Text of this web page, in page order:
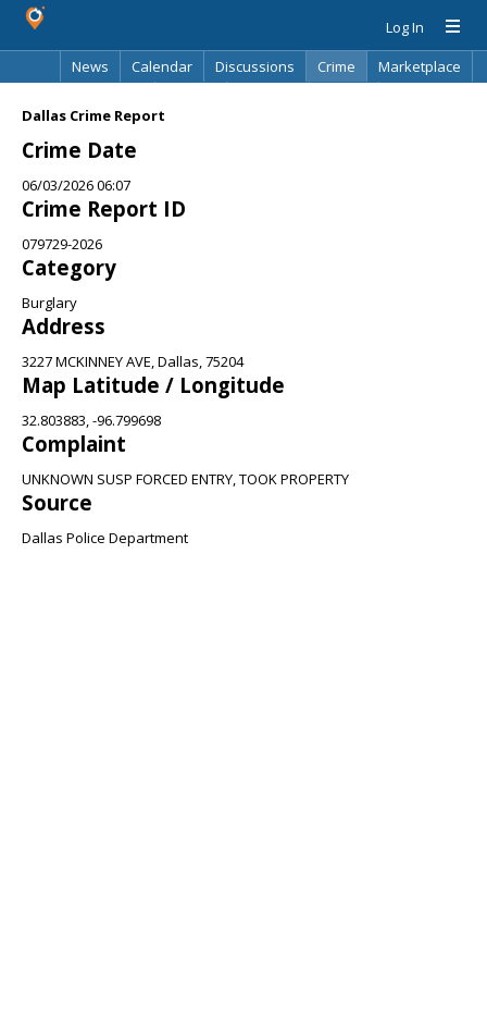
Log In
News
Calendar Discussions Crime
Marketplace
Dallas Crime Report
Crime Date
06/03/2026 06:07
Crime Report ID
079729-2026
Category
Burglary
Address
3227 MCKINNEY AVE, Dallas, 75204
Map Latitude / Longitude
32.803883, -96.799698
Complaint
UNKNOWN SUSP FORCED ENTRY, TOOK PROPERTY
Source
Dallas Police Department